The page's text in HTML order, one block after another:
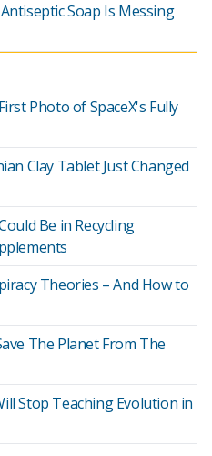
Soap Is Messing
Photo of SpaceX's Fully
Clay Tablet Just Changed
Be in Recycling
Theories – And How to
The Planet From The
Stop Teaching Evolution in